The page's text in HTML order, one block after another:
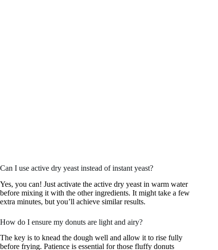
Can I use active dry yeast instead of instant yeast?
Yes, you can! Just activate the active dry yeast in warm water
before mixing it with the other ingredients. It might take a few
extra minutes, but you’ll achieve similar results.
How do I ensure my donuts are light and airy?
The key is to knead the dough well and allow it to rise fully
before frying. Patience is essential for those fluffy donuts